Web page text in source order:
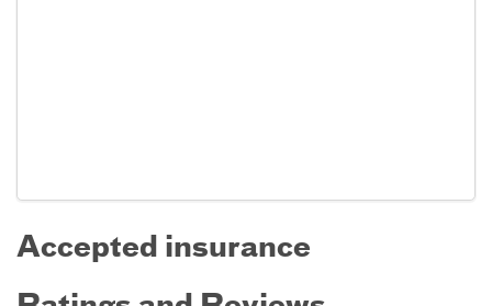
Accepted insurance